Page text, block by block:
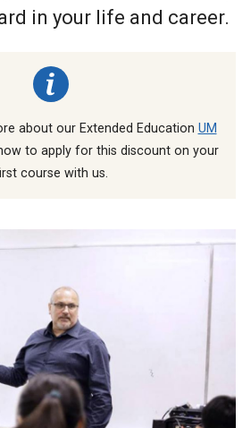
in your life and career.
about our Extended Education UM
to apply for this discount on your
course with us.